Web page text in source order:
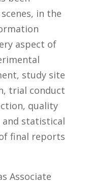
in the
aspect of
study site
trial conduct
quality
and statistical
final reports
Associate